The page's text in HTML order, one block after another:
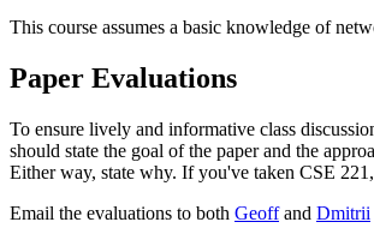
This course assumes a basic knowledge of
Paper Evaluations
To ensure lively and informative class
should state the goal of the paper and the
Either way, state why. If you've taken CSE
Email the evaluations to both Geoffand Dmitrii